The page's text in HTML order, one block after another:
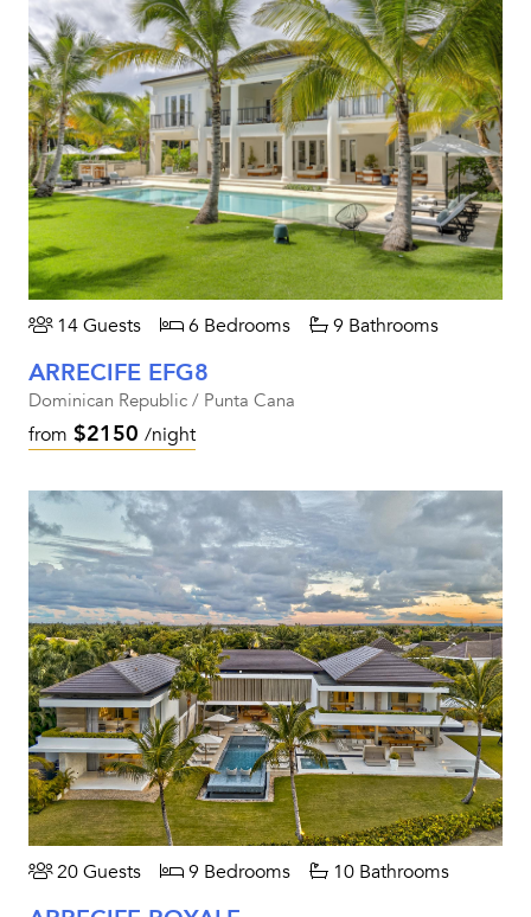
14 Guests 6 Bedrooms 9 Bathrooms
ARRECIFE EFG8
Dominican Republic / Punta Cana
from $2150 /night
20 Guests 9 Bedrooms 10 Bathrooms